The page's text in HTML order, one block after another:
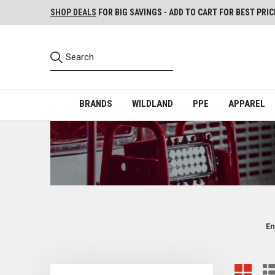
SHOP DEALS FOR BIG SAVINGS - ADD TO CART FOR BEST
BRANDS WILDLAND PPE APPAREL
Reliable Emergency Lights